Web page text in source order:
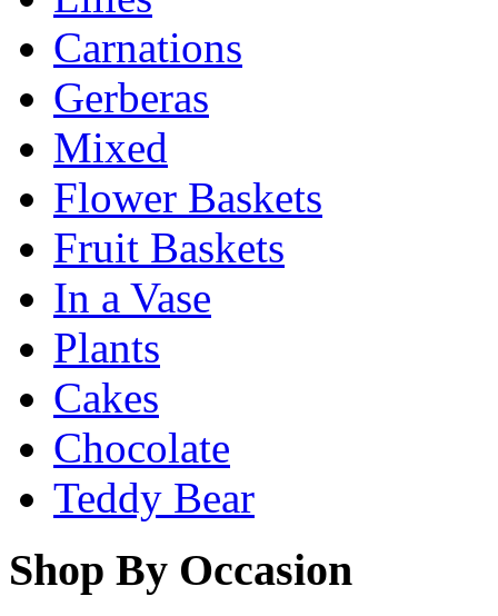
Carnations
Gerberas
Mixed
Flower Baskets
Fruit Baskets
In a Vase
Plants
Cakes
Chocolate
Teddy Bear
Shop By Occasion